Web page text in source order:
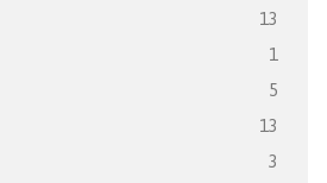
13
1
5
13
3